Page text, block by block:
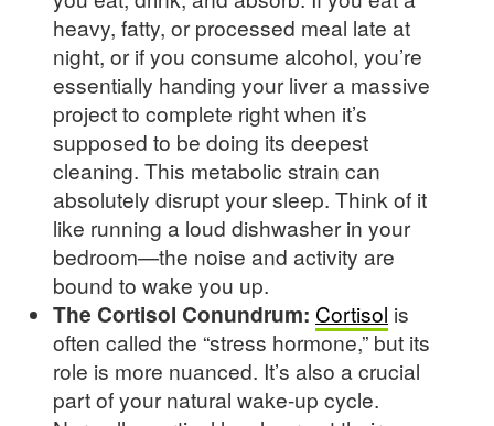
heavy, fatty, or processed meal late at
night, or if you consume alcohol, you’re
essentially handing your liver a massive
project to complete right when it’s
supposed to be doing its deepest
cleaning. This metabolic strain can
absolutely disrupt your sleep. Think of it
like running a loud dishwasher in your
bedroom—the noise and activity are
bound to wake you up.
The Cortisol Conundrum: Cortisol is
often called the “stress hormone,” but its
role is more nuanced. It’s also a crucial
part of your natural wake-up cycle.